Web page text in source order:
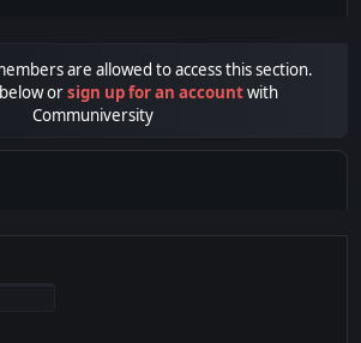
are allowed to access this section.
orsign up for an accountwith
Communiversity